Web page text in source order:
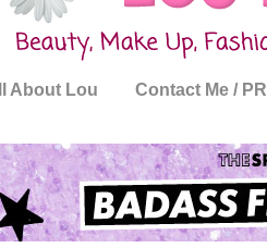
About Lou Contact Me / PR